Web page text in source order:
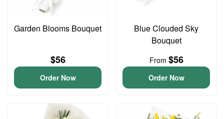
Garden Blooms Bouquet
$56
Order Now
Blue Clouded Sky
Bouquet
From $56
Order Now